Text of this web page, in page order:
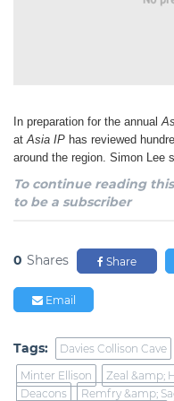
In preparation for the annual
at Asia IP has reviewed
around the region. Simon Lee
To continue reading
to be a subscriber
0 Shares Share
Email
Tags: Davies Collison Cave
Minter Ellison
Zeal &amp;
Deacons
Remfry &amp;